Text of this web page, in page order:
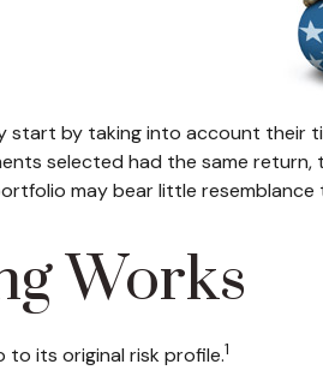
by taking into account their
selected had the same
may bear little resemblance
Works
to its original risk profile.1